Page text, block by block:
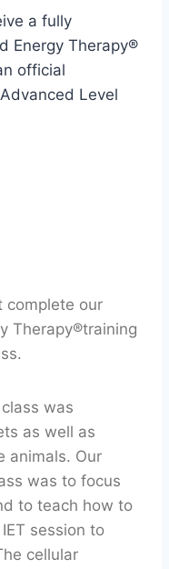
a fully
Energy Therapy®
official
Level
complete our
Therapy®training
was
as well as
animals. Our
was to focus
to teach how to
session to
cellular